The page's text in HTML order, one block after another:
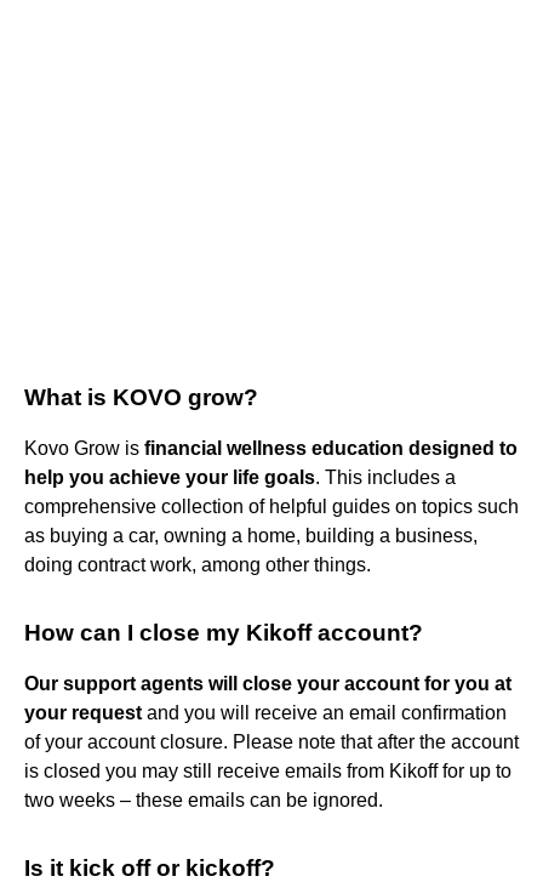
What is KOVO grow?
Kovo Grow is financial wellness education designed to
help you achieve your life goals. This includes a
comprehensive collection of helpful guides on topics such
as buying a car, owning a home, building a business,
doing contract work, among other things.
How can I close my Kikoff account?
Our support agents will close your account for you at
your request and you will receive an email confirmation
of your account closure. Please note that after the account
is closed you may still receive emails from Kikoff for up to
two weeks – these emails can be ignored.
Is it kick off or kickoff?